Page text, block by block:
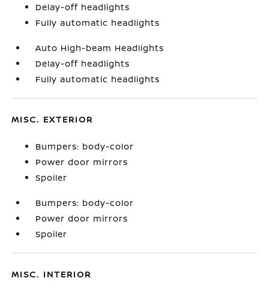
Delay-off headlights
Fully automatic headlights
Auto High-beam Headlights
Delay-off headlights
Fully automatic headlights
MISC. EXTERIOR
Bumpers: body-color
Power door mirrors
Spoiler
Bumpers: body-color
Power door mirrors
Spoiler
MISC. INTERIOR